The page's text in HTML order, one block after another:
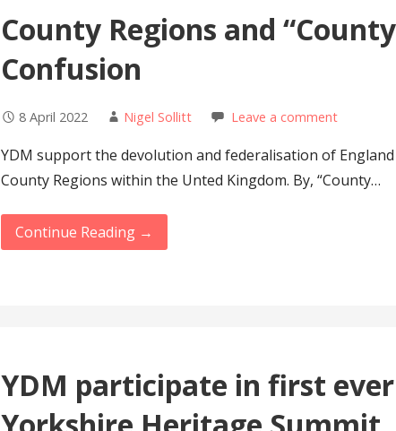
County Regions and
Confusion
8 April 2022 Nigel Sollitt Leave a comment
YDM support the devolution and federalisation of
County Regions within the Unted Kingdom. By, “County…
Continue Reading →
YDM participate in first ever